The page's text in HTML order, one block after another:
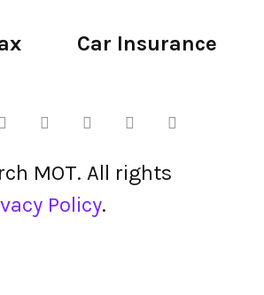
Car Insurance
MOT. All rights
Policy.